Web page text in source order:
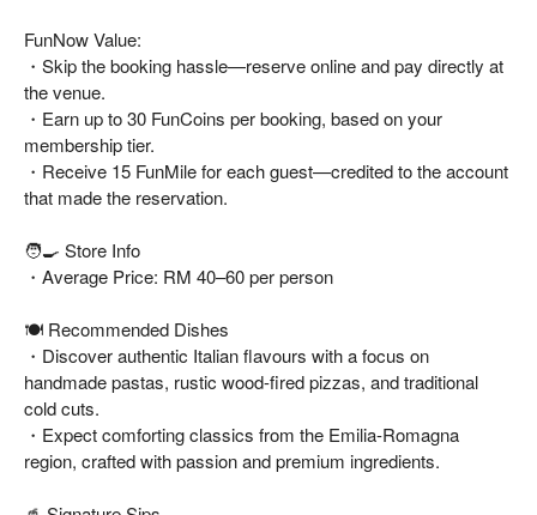
FunNow Value:
・Skip the booking hassle—reserve online and pay directly at
the venue.
・Earn up to 30 FunCoins per booking, based on your
membership tier.
・Receive 15 FunMile for each guest—credited to the account
that made the reservation.
🧑🍳 Store Info
・Average Price: RM 40–60 per person
🍽️ Recommended Dishes
・Discover authentic Italian flavours with a focus on
handmade pastas, rustic wood-fired pizzas, and traditional
cold cuts.
・Expect comforting classics from the Emilia-Romagna
region, crafted with passion and premium ingredients.